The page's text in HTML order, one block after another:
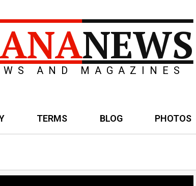
NEWS
AND MAGAZINES
TERMS BLOG PHOTOS